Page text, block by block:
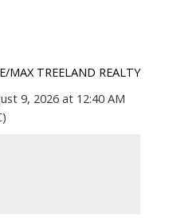
MAX TREELAND REALTY
9, 2026 at 12:40 AM